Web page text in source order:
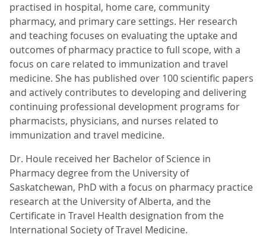
practised in hospital, home care, community
pharmacy, and primary care settings. Her research
and teaching focuses on evaluating the uptake and
outcomes of pharmacy practice to full scope, with a
focus on care related to immunization and travel
medicine. She has published over 100 scientific papers
and actively contributes to developing and delivering
continuing professional development programs for
pharmacists, physicians, and nurses related to
immunization and travel medicine.
Dr. Houle received her Bachelor of Science in
Pharmacy degree from the University of
Saskatchewan, PhD with a focus on pharmacy practice
research at the University of Alberta, and the
Certificate in Travel Health designation from the
International Society of Travel Medicine.